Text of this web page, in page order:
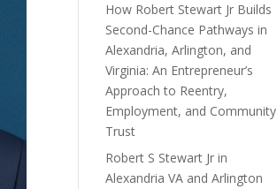
How Robert Stewart Jr Builds
Second-Chance Pathways in
Alexandria, Arlington, and
Virginia: An Entrepreneur’s
Approach to Reentry,
Employment, and Community
Trust
Robert S Stewart Jr in
Alexandria VA and Arlington